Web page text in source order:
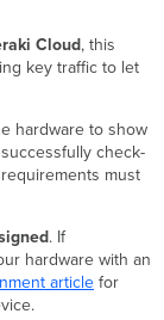
Cloud, this
key traffic to let
hardware to show
check-
must
. If
hardware with an
articlefor